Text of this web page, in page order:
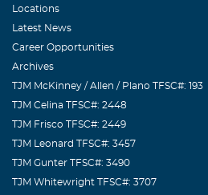
Locations
Latest News
Career Opportunities
Archives
TJM McKinney / Allen / Plano TFSC#: 193
TJM Celina TFSC#: 2448
TJM Frisco TFSC#: 2449
TJM Leonard TFSC#: 3457
TJM Gunter TFSC#: 3490
TJM Whitewright TFSC#: 3707